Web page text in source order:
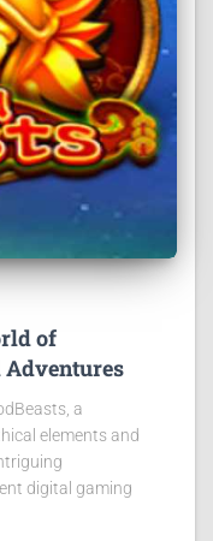
of
Adventures
a
elements and
digital gaming